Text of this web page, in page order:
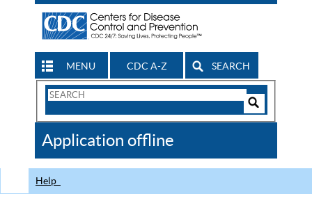
MENU CDC A-Z SEARCH
Search
CDC
Application offline
Help